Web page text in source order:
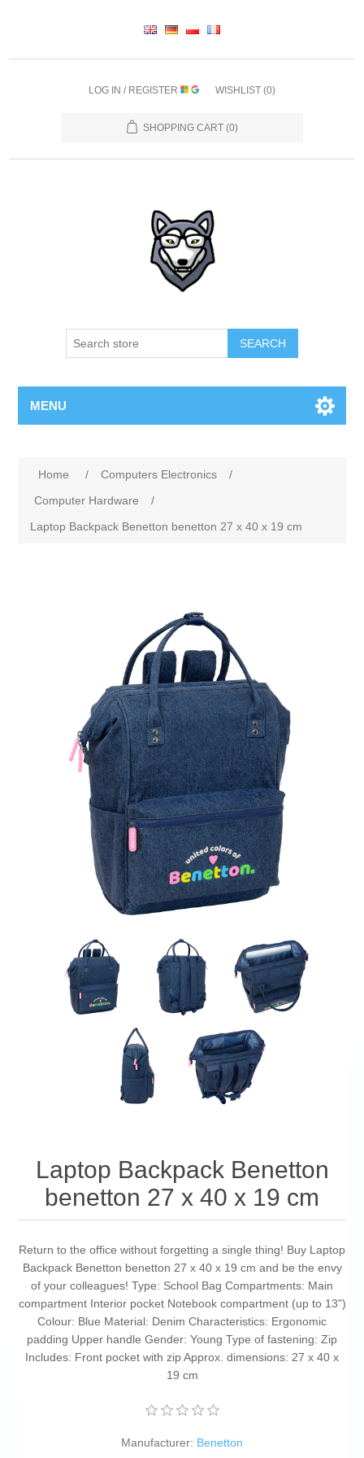
LOG IN / REGISTER WISHLIST (0)
SHOPPING CART (0)
SEARCH
MENU
Home / Computers Electronics
/
Computer Hardware
/
Laptop Backpack Benetton benetton 27 x 40 x 19 cm
Laptop Backpack Benetton
benetton 27 x 40 x 19 cm
Return to the office without forgetting a single thing! Buy Laptop
Backpack Benetton benetton 27 x 40 x 19 cm and be the envy
of your colleagues! Type: School Bag Compartments: Main
compartment Interior pocket Notebook compartment (up to 13")
Colour: Blue Material: Denim Characteristics: Ergonomic
padding Upper handle Gender: Young Type of fastening: Zip
Includes: Front pocket with zip Approx. dimensions: 27 x 40 x
19 cm
Manufacturer: Benetton